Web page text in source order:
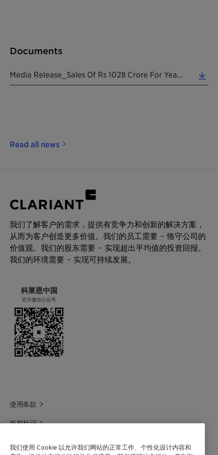
Documents
Read all news
我们了解客户的需求，提供有竞争力和创新的解决方案，
从而为客户创造更多价值。我们的员工需要 – 恪守公司的
价值观。我们的股东需要 – 实现超出平均值的投资回报。
我们的环境需要 – 实现可持续发展。
科莱恩中国
官方微信公众号
使用条款
版权标记
我们使用 Cookie 以允许我们网站的正常工作、个性化设计内容和